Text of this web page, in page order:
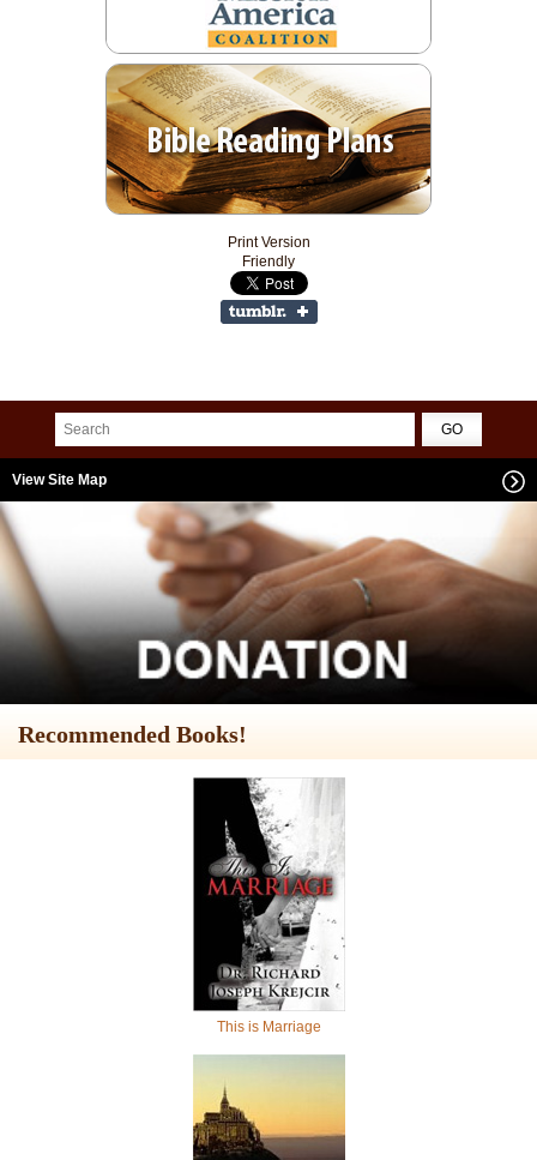
Print Version
Friendly
View Site Map
Recommended Books!
This is Marriage